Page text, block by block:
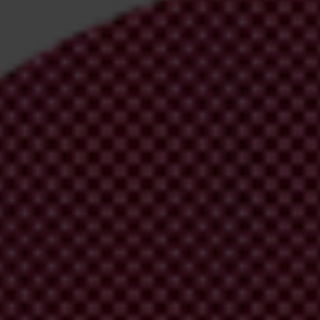
your email address in the email we just
Transparency International